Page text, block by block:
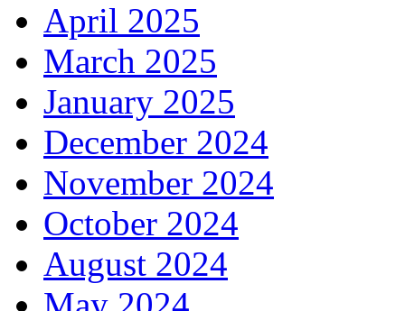
April 2025
March 2025
January 2025
December 2024
November 2024
October 2024
August 2024